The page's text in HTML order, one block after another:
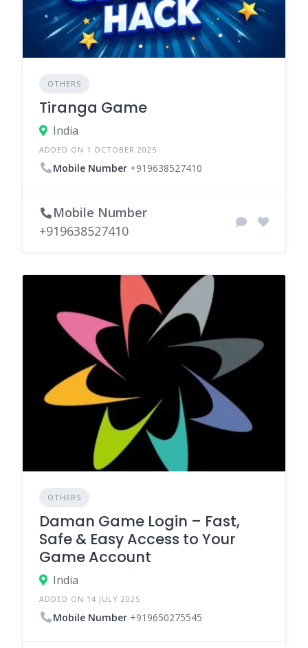
OTHERS
Tiranga Game
India
ADDED ON 1 OCTOBER 2025
Mobile Number +919638527410
Mobile Number
+919638527410
OTHERS
Daman Game Login – Fast,
Safe & Easy Access to Your
Game Account
India
ADDED ON 14 JULY 2025
Mobile Number +919650275545